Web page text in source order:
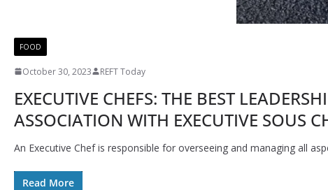
FOOD
October 30, 2023 REFT Today
EXECUTIVE CHEFS: THE BEST
ASSOCIATION WITH EXECUTIVE SOUS
An Executive Chef is responsible for overseeing and managing all
Read More